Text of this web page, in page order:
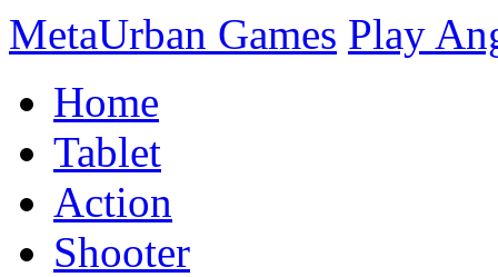
MetaUrban Games Play
Home
Tablet
Action
Shooter